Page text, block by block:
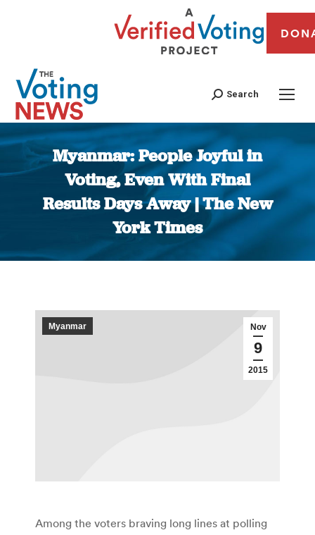
Search
Myanmar: People Joyful in
Voting, Even With Final
Results Days Away | The New
York Times
You are here:
Nov
9
2015
Myanmar
Among the voters braving long lines at polling